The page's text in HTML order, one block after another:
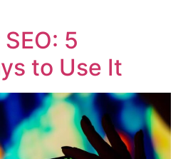
5
to Use It